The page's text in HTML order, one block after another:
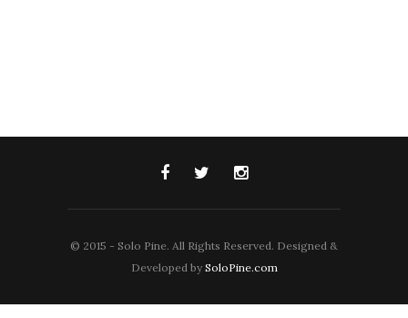
© 2015 - Solo Pine. All Rights Reserved. Designed &
Developed by SoloPine.com